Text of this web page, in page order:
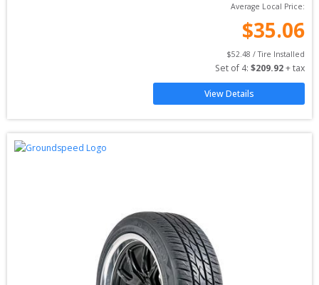
Average Local Price:
$35.06
$52.48 / Tire Installed
Set of 4: $209.92 + tax
View Details